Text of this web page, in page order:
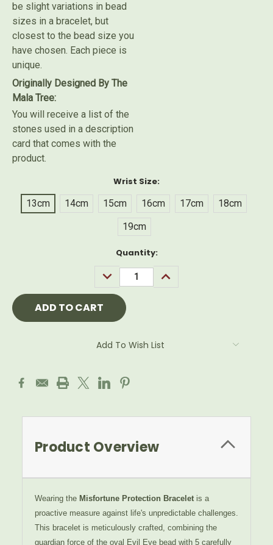
be slight variations in bead
sizes in a bracelet, but
closest to the bead size you
have chosen. Each piece is
unique.
Originally Designed By The
Mala Tree:
You will receive a list of the
stones used in a description
card that comes with the
product.
Wrist Size:
13cm
14cm 15cm 16cm 17cm
18cm
19cm
Quantity:
DECREASE
QUANTITY:
INCREASE
QUANTITY:
Add To Wish List
Product Overview
Wearing the Misfortune Protection Bracelet is a
proactive measure against life's unpredictable challenges.
This bracelet is meticulously crafted, combining the
guardian force of the oval Evil Eye bead with 5 carefully